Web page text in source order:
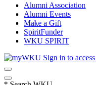
Alumni Association
Alumni Events
Make a Gift
SpiritFunder
WKU SPIRIT
Sign in to access